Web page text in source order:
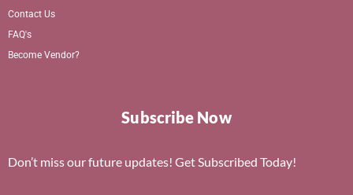
Contact Us
FAQ's
Become Vendor?
Subscribe Now
Don’t miss our future updates! Get Subscribed Today!